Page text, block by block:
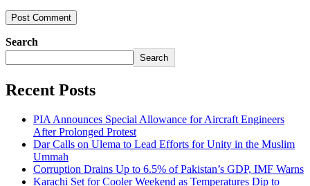
Search
Search
Recent Posts
PIA Announces Special Allowance for Aircraft Engineers
After Prolonged Protest
Dar Calls on Ulema to Lead Efforts for Unity in the Muslim
Ummah
Corruption Drains Up to 6.5% of Pakistan’s GDP, IMF Warns
Karachi Set for Cooler Weekend as Temperatures Dip to